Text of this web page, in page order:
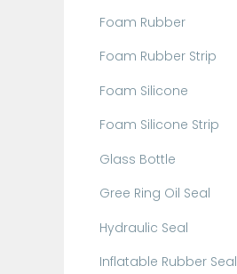
Foam Rubber
Foam Rubber Strip
Foam Silicone
Foam Silicone Strip
Glass Bottle
Gree Ring Oil Seal
Hydraulic Seal
Inflatable Rubber Seal